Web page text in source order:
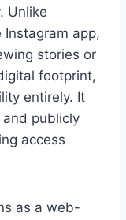
Unlike
app,
stories or
footprint,
entirely. It
publicly
access
as a web-